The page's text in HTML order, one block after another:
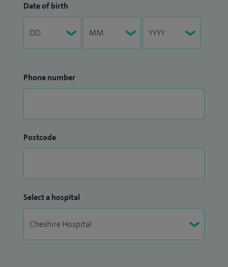
Date of birth
Phone number
Postcode
Select a hospital